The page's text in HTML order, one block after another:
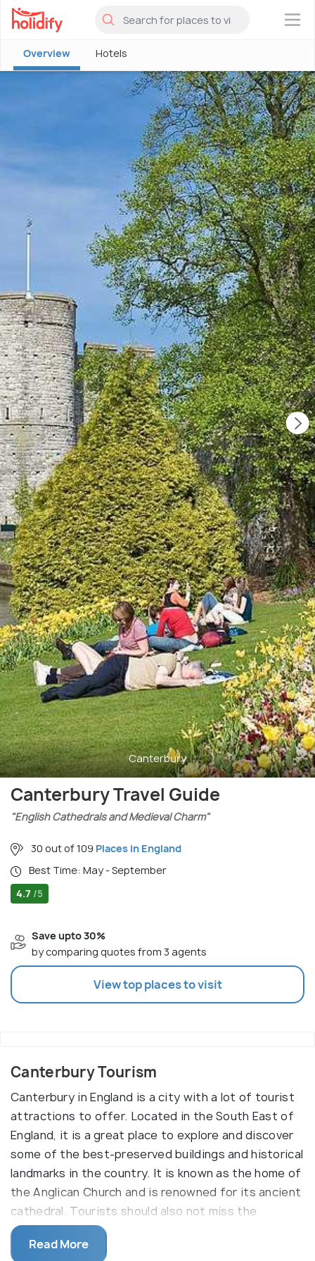
×
Overview Hotels
Canterbury
Canterbury Travel Guide
"English Cathedrals and Medieval Charm"
30 out of 109 Places in England
Best Time: May - September
4.7 /5
Save upto 30%
by comparing quotes from 3 agents
View top places to visit
Canterbury Tourism
Canterbury in England is a city with a lot of tourist
attractions to offer. Located in the South East of
England, it is a great place to explore and discover
some of the best-preserved buildings and historical
landmarks in the country. It is known as the home of
the Anglican Church and is renowned for its ancient
cathedral. Tourists should also not miss the
beautiful St. Augustine's Abbey and St. Martin's
Church, which are popular attractions in the city.
Read More